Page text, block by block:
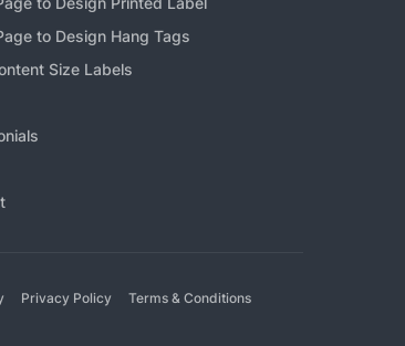
to Design Hang Tags
Size Labels
Privacy Policy Terms & Conditions